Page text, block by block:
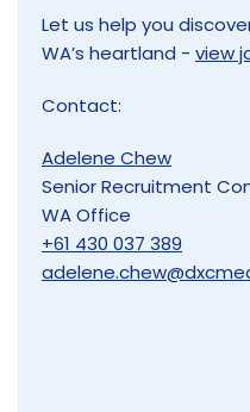
Let us help you
WA’s heartland - view
Contact:
Adelene Chew
Senior Recruitment
WA Office
+61 430 037 389